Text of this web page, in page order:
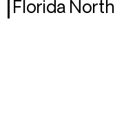
Florida North